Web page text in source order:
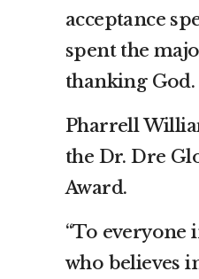
acceptance
spent the
thanking God.
Pharrell
the Dr. Dre
Award.
“To everyone
who believes